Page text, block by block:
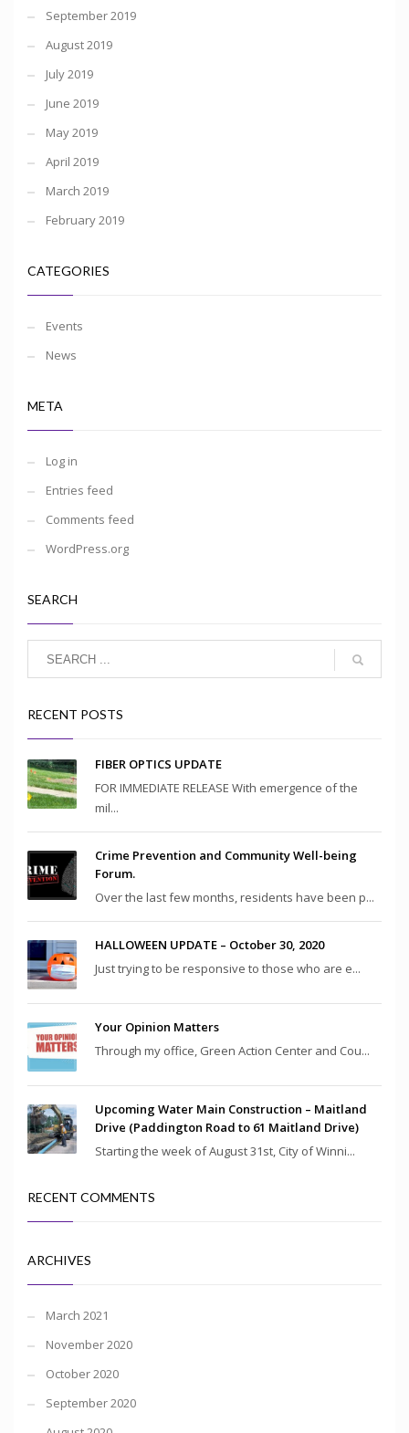
September 2019
August 2019
July 2019
June 2019
May 2019
April 2019
March 2019
February 2019
CATEGORIES
Events
News
META
Log in
Entries feed
Comments feed
WordPress.org
SEARCH
RECENT POSTS
FIBER OPTICS UPDATE
FOR IMMEDIATE RELEASE With emergence of the
mil...
Crime Prevention and Community Well-being
Forum.
Over the last few months, residents have been p...
HALLOWEEN UPDATE – October 30, 2020
Just trying to be responsive to those who are e...
Your Opinion Matters
Through my office, Green Action Center and Cou...
Upcoming Water Main Construction – Maitland
Drive (Paddington Road to 61 Maitland Drive)
Starting the week of August 31st, City of Winni...
RECENT COMMENTS
ARCHIVES
March 2021
November 2020
October 2020
September 2020